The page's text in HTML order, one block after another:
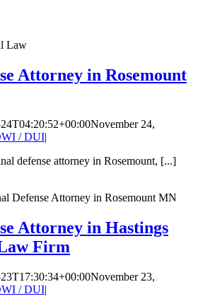
Law
Attorney in Rosemount
November 24,
/ DUI|
defense attorney in Rosemount, [...]
Defense Attorney in Rosemount MN
Attorney in Hastings
Firm
November 23,
/ DUI|